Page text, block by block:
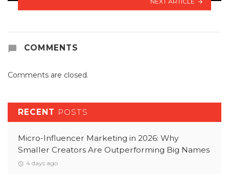
COMMENTS
Comments are closed.
RECENT POSTS
Micro-Influencer Marketing in 2026: Why
Smaller Creators Are Outperforming Big Names
4 days ago